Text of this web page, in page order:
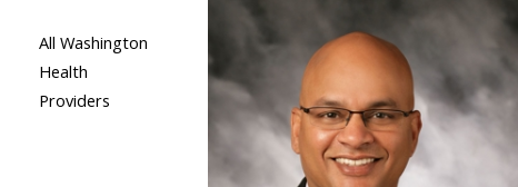
All Washington
Health
Providers